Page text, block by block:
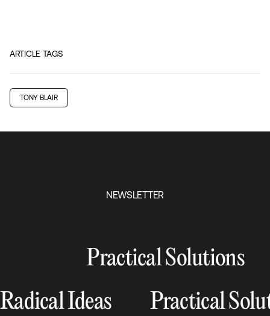
ARTICLE TAGS
TONY BLAIR
NEWSLETTER
Practical Solutions
Radical Ideas
Practical